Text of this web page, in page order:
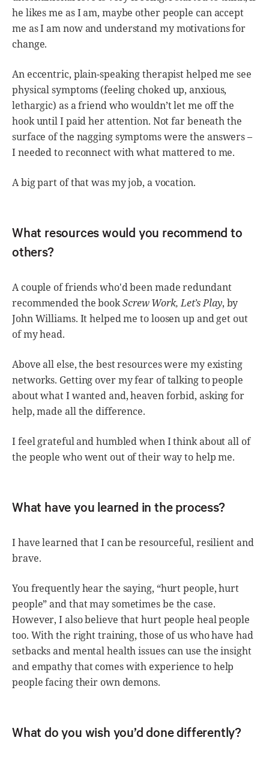
he likes me as I am, maybe other people can accept
me as I am now and understand my motivations for
change.
An eccentric, plain-speaking therapist helped me see
physical symptoms (feeling choked up, anxious,
lethargic) as a friend who wouldn’t let me off the
hook until I paid her attention. Not far beneath the
surface of the nagging symptoms were the answers –
I needed to reconnect with what mattered to me.
A big part of that was my job, a vocation.
What resources would you recommend to
others?
A couple of friends who'd been made redundant
recommended the bookScrew Work, Let’s Play, by
John Williams. It helped me to loosen up and get out
of my head.
Above all else, the best resources were my existing
networks. Getting over my fear of talking to people
about what I wanted and, heaven forbid, asking for
help, made all the difference.
I feel grateful and humbled when I think about all of
the people who went out of their way to help me.
What have you learned in the process?
I have learned that I can be resourceful, resilient and
brave.
You frequently hear the saying, “hurt people, hurt
people” and that may sometimes be the case.
However, I also believe that hurt people heal people
too. With the right training, those of us who have had
setbacks and mental health issues can use the insight
and empathy that comes with experience to help
people facing their own demons.
What do you wish you’d done differently?